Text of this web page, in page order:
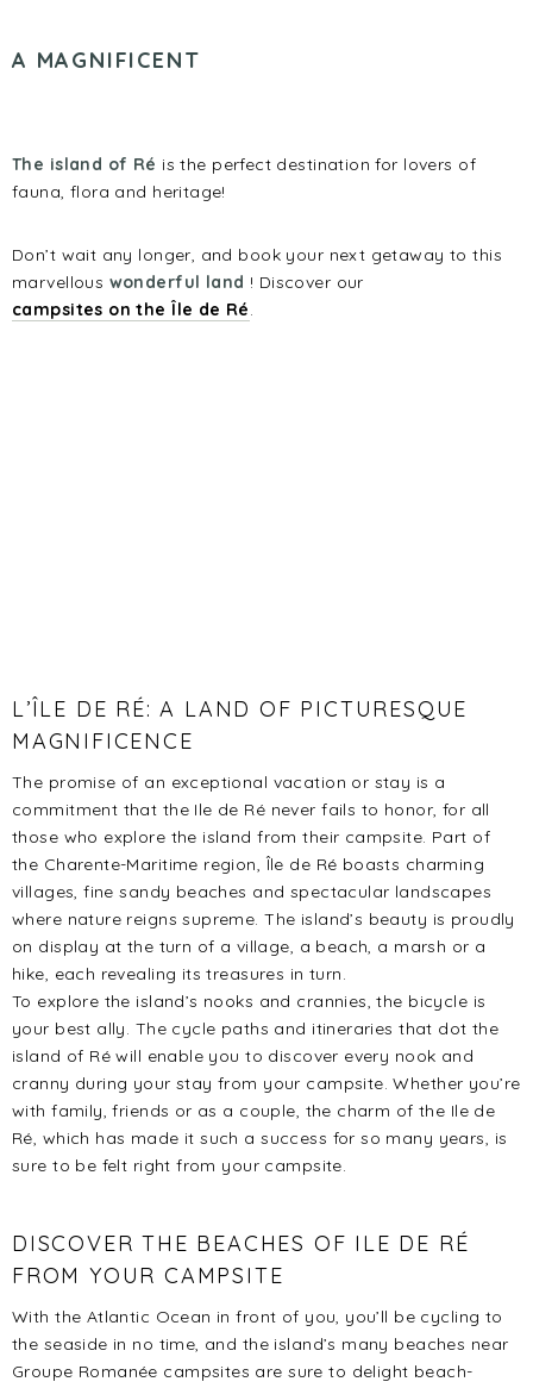
A MAGNIFICENT
The island of Ré is the perfect destination for lovers of
fauna, flora and heritage!
Don’t wait any longer, and book your next getaway to this
marvellous wonderful land ! Discover our
campsites on the Île de Ré.
L’ÎLE DE RÉ: A LAND OF PICTURESQUE
MAGNIFICENCE
The promise of an exceptional vacation or stay is a
commitment that the Ile de Ré never fails to honor, for all
those who explore the island from their campsite. Part of
the Charente-Maritime region, Île de Ré boasts charming
villages, fine sandy beaches and spectacular landscapes
where nature reigns supreme. The island’s beauty is proudly
on display at the turn of a village, a beach, a marsh or a
hike, each revealing its treasures in turn.
To explore the island’s nooks and crannies, the bicycle is
your best ally. The cycle paths and itineraries that dot the
island of Ré will enable you to discover every nook and
cranny during your stay from your campsite. Whether you’re
with family, friends or as a couple, the charm of the Ile de
Ré, which has made it such a success for so many years, is
sure to be felt right from your campsite.
DISCOVER THE BEACHES OF ILE DE RÉ
FROM YOUR CAMPSITE
With the Atlantic Ocean in front of you, you’ll be cycling to
the seaside in no time, and the island’s many beaches near
Groupe Romanée campsites are sure to delight beach-